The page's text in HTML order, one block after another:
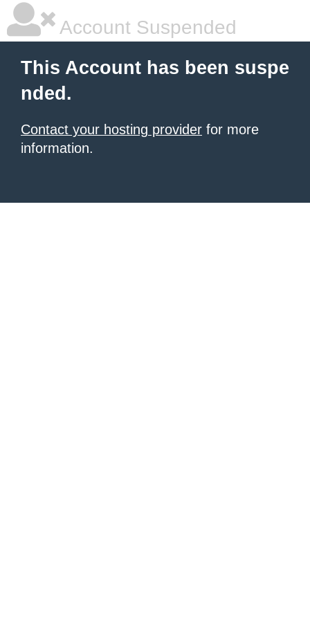
Account Suspended
This Account has been suspe
nded.
Contact your hosting provider for more
information.